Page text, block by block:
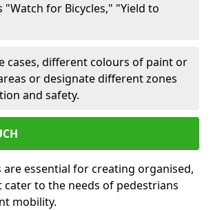
for Bicycles," "Yield to
cases, different colours of paint or
or designate different zones
and safety.
essential for creating organised,
to the needs of pedestrians
mobility.